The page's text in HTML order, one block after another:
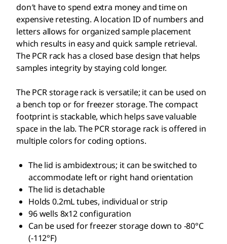
don′t have to spend extra money and time on
expensive retesting. A location ID of numbers and
letters allows for organized sample placement
which results in easy and quick sample retrieval.
The PCR rack has a closed base design that helps
samples integrity by staying cold longer.
The PCR storage rack is versatile; it can be used on
a bench top or for freezer storage. The compact
footprint is stackable, which helps save valuable
space in the lab. The PCR storage rack is offered in
multiple colors for coding options.
The lid is ambidextrous; it can be switched to
accommodate left or right hand orientation
The lid is detachable
Holds 0.2mL tubes, individual or strip
96 wells 8x12 configuration
Can be used for freezer storage down to -80°C
(-112°F)